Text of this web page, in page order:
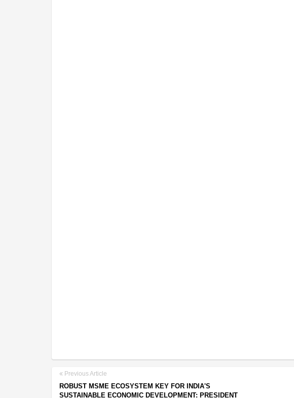
Previous Article
ROBUST MSME ECOSYSTEM KEY FOR INDIA'S
SUSTAINABLE ECONOMIC DEVELOPMENT: PRESIDENT